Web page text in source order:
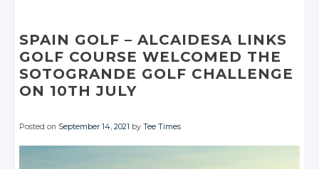
Facebook Facebook
SPAIN GOLF– ALCAIDESA LINKS
GOLF COURSE WELCOMED THE
SOTOGRANDE GOLF CHALLENGE
ON 10TH JULY
Posted on September 14, 2021 byTee Times